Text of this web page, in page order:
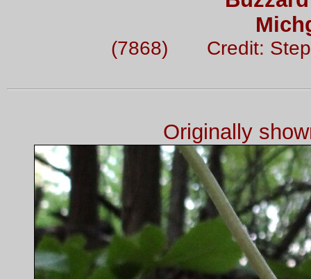
(7868) Credit:
Originally